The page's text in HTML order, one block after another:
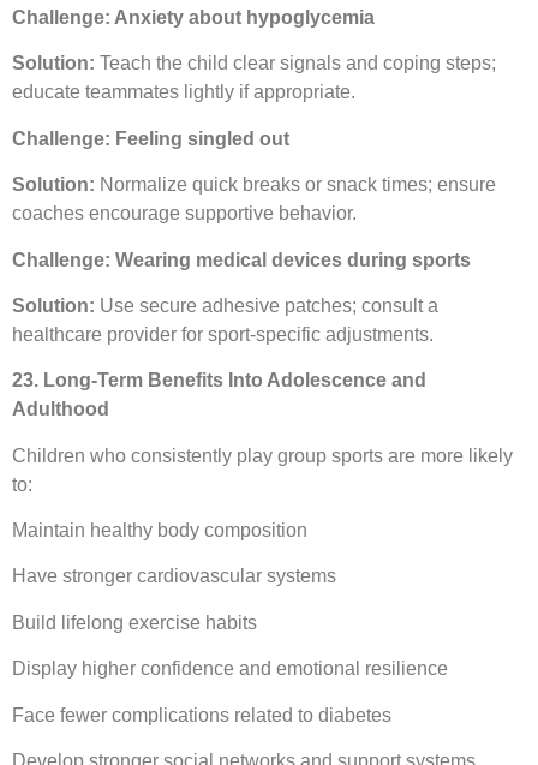
Challenge: Anxiety about hypoglycemia
Solution: Teach the child clear signals and coping steps;
educate teammates lightly if appropriate.
Challenge: Feeling singled out
Solution: Normalize quick breaks or snack times; ensure
coaches encourage supportive behavior.
Challenge: Wearing medical devices during sports
Solution: Use secure adhesive patches; consult a
healthcare provider for sport-specific adjustments.
23. Long-Term Benefits Into Adolescence and
Adulthood
Children who consistently play group sports are more likely
to:
Maintain healthy body composition
Have stronger cardiovascular systems
Build lifelong exercise habits
Display higher confidence and emotional resilience
Face fewer complications related to diabetes
Develop stronger social networks and support systems